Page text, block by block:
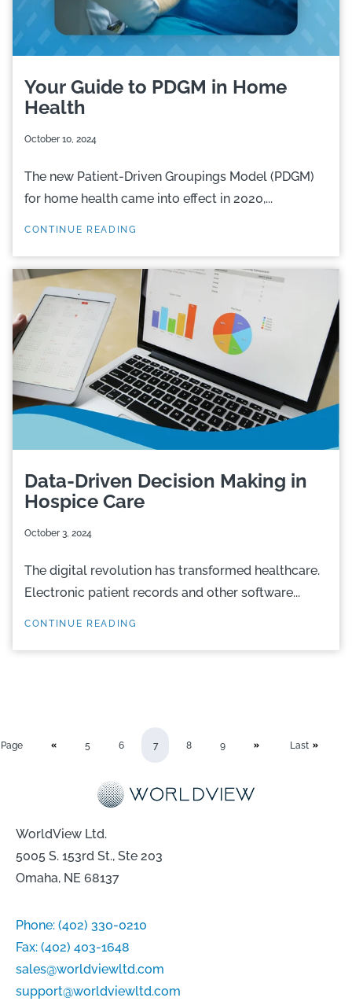
Your Guide to PDGM in Home
Health
October 10, 2024
The new Patient-Driven Groupings Model (PDGM)
for home health came into effect in 2020,...
CONTINUE READING
Data-Driven Decision Making in
Hospice Care
October 3, 2024
The digital revolution has transformed healthcare.
Electronic patient records and other software...
CONTINUE READING
Page 5 6 7 8 9 Last
WorldView Ltd.
5005 S. 153rd St., Ste 203
Omaha, NE 68137
Phone: (402) 330-0210
Fax: (402) 403-1648
sales@worldviewltd.com
support@worldviewltd.com